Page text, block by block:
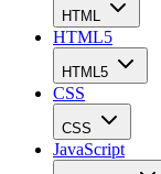
HTML
HTML5
HTML5
CSS
CSS
JavaScript